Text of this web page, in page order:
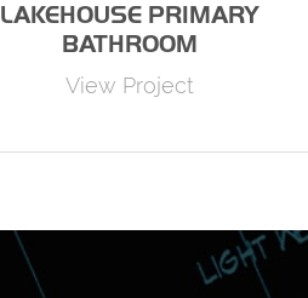
LAKEHOUSE PRIMARY
BATHROOM
View Project